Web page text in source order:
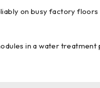
on busy factory
in a water treatment